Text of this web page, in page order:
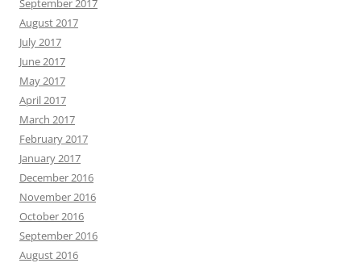
September 2017
August 2017
July 2017
June 2017
May 2017
April 2017
March 2017
February 2017
January 2017
December 2016
November 2016
October 2016
September 2016
August 2016